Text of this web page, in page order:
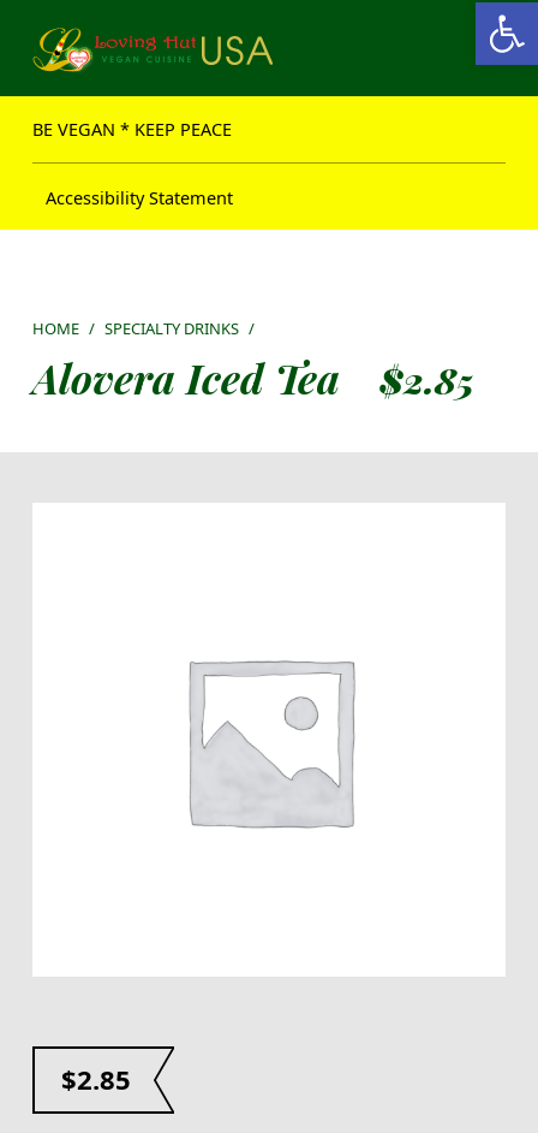
Open toolbar
BE VEGAN * KEEP PEACE
Accessibility Statement
HOME / SPECIALTY DRINKS /
Alovera Iced Tea $2.85
$2.85